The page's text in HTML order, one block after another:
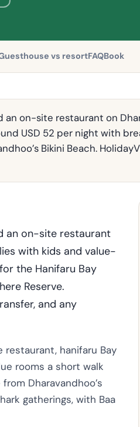
vs resortFAQBook
on-site restaurant on
USD 52 per night with
Bikini Beach.
an on-site restaurant
with kids and value-
the Hanifaru Bay
Reserve.
and any
hanifaru Bay
rooms a short walk
Dharavandhoo’s
gatherings, with Baa